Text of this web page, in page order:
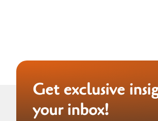
Get exclusive
your inbox!